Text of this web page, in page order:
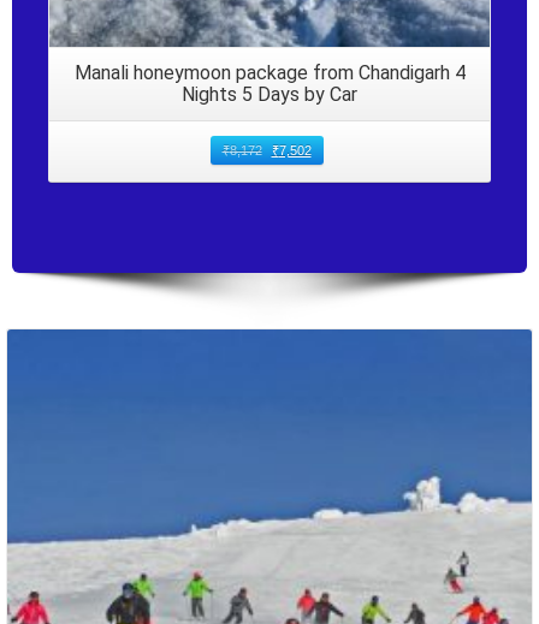
Manali honeymoon package from Chandigarh 4
Nights 5 Days by Car
₹8,172 ₹7,502